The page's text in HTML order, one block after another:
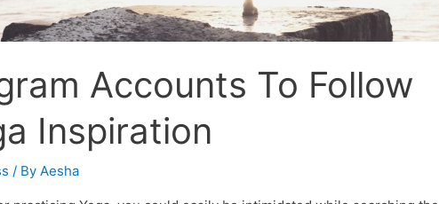
Accounts To Follow
Inspiration
/ By Aesha